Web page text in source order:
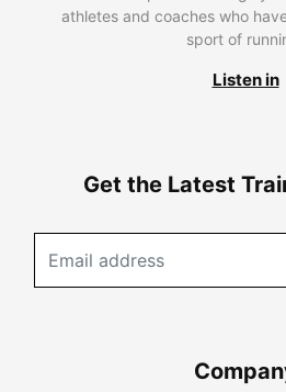
athletes and coaches who
sport of
Listen in
Get the Latest